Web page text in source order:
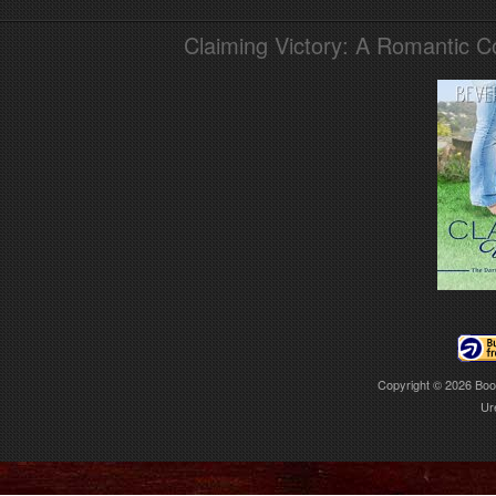
Claiming Victory: A Romantic
Copyright © 2026